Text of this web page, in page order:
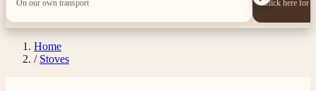
On our own transport Click here for
Home
/ Stoves